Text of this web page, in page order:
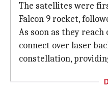
The satellites were
Falcon 9 rocket,
As soon as they
connect over laser
constellation,